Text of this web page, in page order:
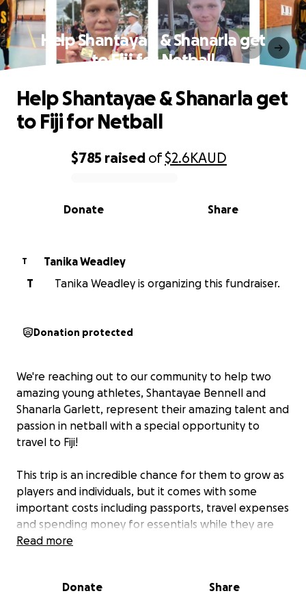
Help Shantayae & Shanarla get
to Fiji for Netball
0% complete
$785 raised of$2.6KAUD
Share
Donate
Help Shantayae & Shanarla get
to Fiji for Netball
T
Tanika Weadley
T
Tanika Weadley is organizing this fundraiser.
Donation protected
We're reaching out to our community to help two
amazing young athletes, Shantayae Bennell and
Shanarla Garlett, represent their amazing talent and
passion in netball with a special opportunity to
travel to Fiji!
This trip is an incredible chance for them to grow as
players and individuals, but it comes with some
important costs including passports, travel expenses
and spending money for essentials while they are
away.
of any kind to help support;
Read more
Donate Share